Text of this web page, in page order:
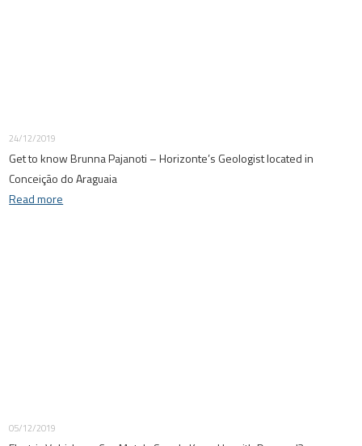
24/12/2019
Get to know Brunna Pajanoti – Horizonte’s Geologist located in
Conceição do Araguaia
Read more
05/12/2019